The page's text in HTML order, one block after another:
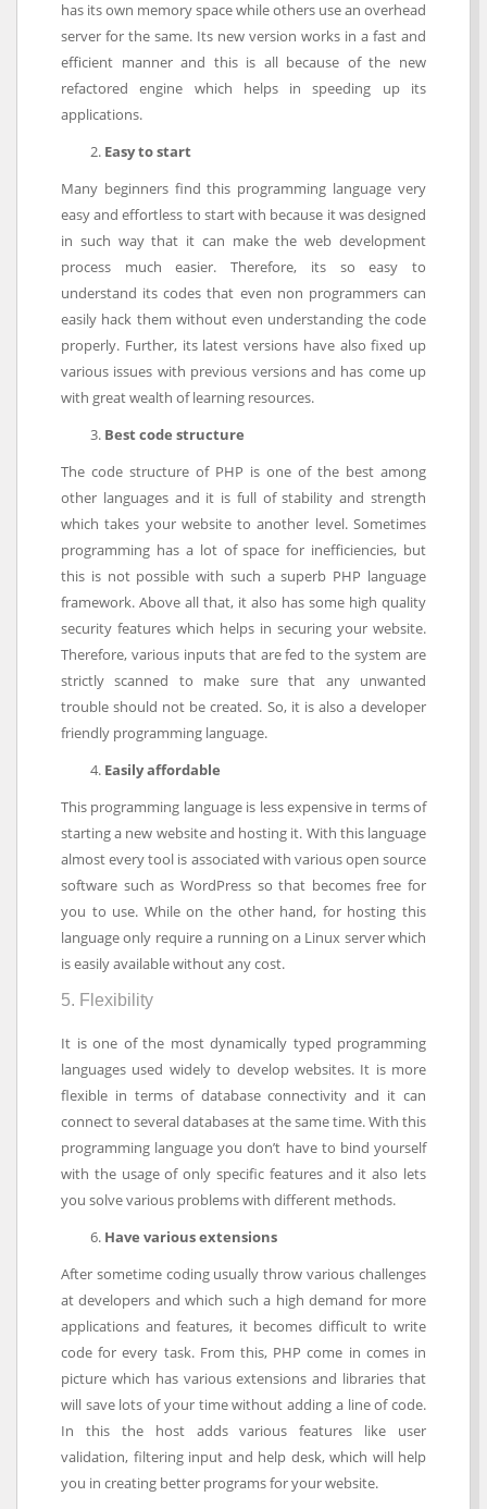
has its own memory space while others use an overhead
server for the same. Its new version works in a fast and
efficient manner and this is all because of the new
refactored engine which helps in speeding up its
applications.
Easy to start
Many beginners find this programming language very
easy and effortless to start with because it was designed
in such way that it can make the web development
process much easier. Therefore, its so easy to
understand its codes that even non programmers can
easily hack them without even understanding the code
properly. Further, its latest versions have also fixed up
various issues with previous versions and has come up
with great wealth of learning resources.
Best code structure
The code structure of PHP is one of the best among
other languages and it is full of stability and strength
which takes your website to another level. Sometimes
programming has a lot of space for inefficiencies, but
this is not possible with such a superb PHP language
framework. Above all that, it also has some high quality
security features which helps in securing your website.
Therefore, various inputs that are fed to the system are
strictly scanned to make sure that any unwanted
trouble should not be created. So, it is also a developer
friendly programming language.
Easily affordable
This programming language is less expensive in terms of
starting a new website and hosting it. With this language
almost every tool is associated with various open source
software such as WordPress so that becomes free for
you to use. While on the other hand, for hosting this
language only require a running on a Linux server which
is easily available without any cost.
5. Flexibility
It is one of the most dynamically typed programming
languages used widely to develop websites. It is more
flexible in terms of database connectivity and it can
connect to several databases at the same time. With this
programming language you don’t have to bind yourself
with the usage of only specific features and it also lets
you solve various problems with different methods.
Have various extensions
After sometime coding usually throw various challenges
at developers and which such a high demand for more
applications and features, it becomes difficult to write
code for every task. From this, PHP come in comes in
picture which has various extensions and libraries that
will save lots of your time without adding a line of code.
In this the host adds various features like user
validation, filtering input and help desk, which will help
you in creating better programs for your website.